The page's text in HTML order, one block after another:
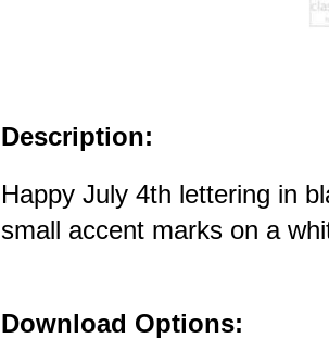
Description:
Happy July 4th lettering in
small accent marks on a
Download Options: